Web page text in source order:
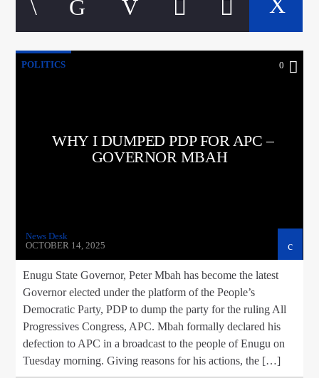
POLITICS 0
WHY I DUMPED PDP FOR APC –
GOVERNOR MBAH
News Desk
OCTOBER 14, 2025
Enugu State Governor, Peter Mbah has become the latest
Governor elected under the platform of the People’s
Democratic Party, PDP to dump the party for the ruling All
Progressives Congress, APC. Mbah formally declared his
defection to APC in a broadcast to the people of Enugu on
Tuesday morning. Giving reasons for his actions, the […]